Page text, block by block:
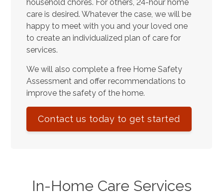
household chores. For others, 24-hour home
care is desired. Whatever the case, we will be
happy to meet with you and your loved one
to create an individualized plan of care for
services.
We will also complete a free Home Safety
Assessment and offer recommendations to
improve the safety of the home.
Contact us today to get started
In-Home Care Services